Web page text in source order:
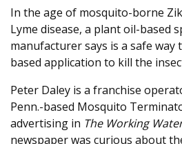
Salt Water Cure
In the age of mosquito-borne
Lyme disease, a plant oil-based
manufacturer says is a safe way
based application to kill the
Peter Daley is a franchise
Penn.-based Mosquito
advertising in The Working
newspaper was curious about